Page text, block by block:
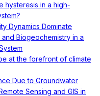
hysteresis in a high-
Dynamics Dominate
Biogeochemistry in a
at the forefront of climate
Due to Groundwater
Sensing and GIS in